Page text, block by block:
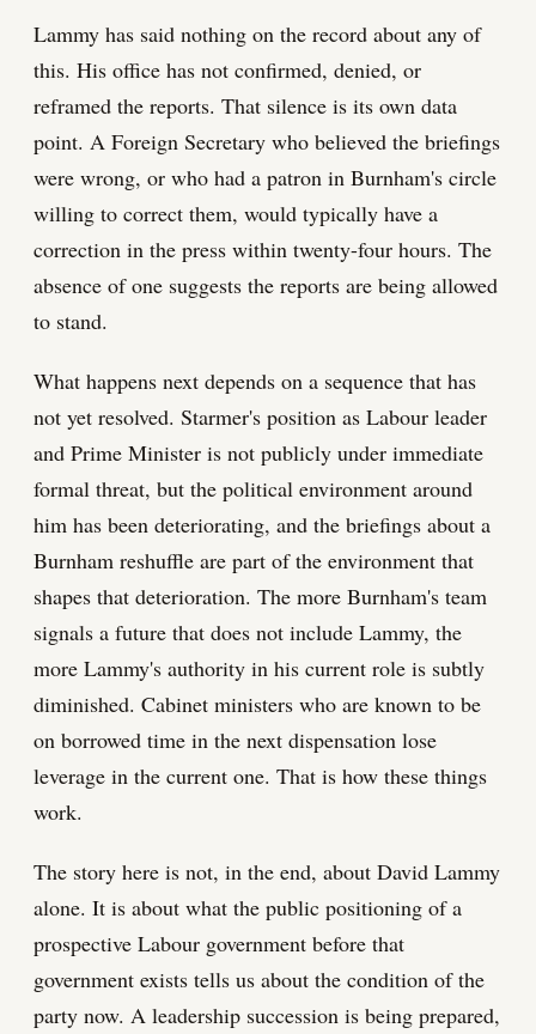
Lammy has said nothing on the record about any of
this. His office has not confirmed, denied, or
reframed the reports. That silence is its own data
point. A Foreign Secretary who believed the briefings
were wrong, or who had a patron in Burnham's circle
willing to correct them, would typically have a
correction in the press within twenty-four hours. The
absence of one suggests the reports are being allowed
to stand.
What happens next depends on a sequence that has
not yet resolved. Starmer's position as Labour leader
and Prime Minister is not publicly under immediate
formal threat, but the political environment around
him has been deteriorating, and the briefings about a
Burnham reshuffle are part of the environment that
shapes that deterioration. The more Burnham's team
signals a future that does not include Lammy, the
more Lammy's authority in his current role is subtly
diminished. Cabinet ministers who are known to be
on borrowed time in the next dispensation lose
leverage in the current one. That is how these things
work.
The story here is not, in the end, about David Lammy
alone. It is about what the public positioning of a
prospective Labour government before that
government exists tells us about the condition of the
party now. A leadership succession is being prepared,